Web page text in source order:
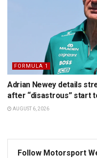
FORMULA 1
Adrian Newey details
after “disastrous” start
AUGUST 6, 2026
Follow Motorsport